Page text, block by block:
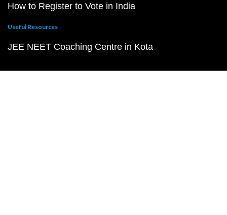
How to Register to Vote in India
Useful Resources
JEE NEET Coaching Centre in Kota